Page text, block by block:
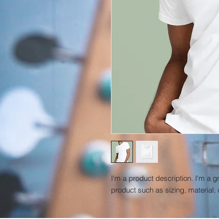
I'm a product description. I'm a
product such as sizing, material,